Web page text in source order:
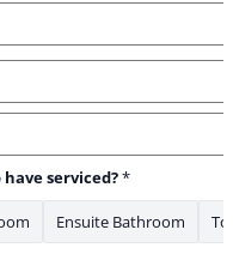
serviced?*
Ensuite Bathroom